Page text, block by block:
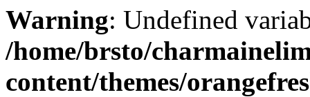
Warning: Undefined
/home/brsto/
content/themes/